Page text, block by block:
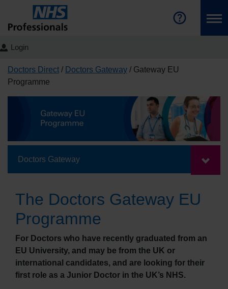
Login
Doctors Direct Doctors Gateway
Gateway EU
Programme
Doctors Gateway
The Doctors Gateway EU
Programme
For Doctors who have recently graduated from an
EU University, and may be from the UK or
international candidates, and are looking for their
first role as a Junior Doctor in the UK’s NHS.